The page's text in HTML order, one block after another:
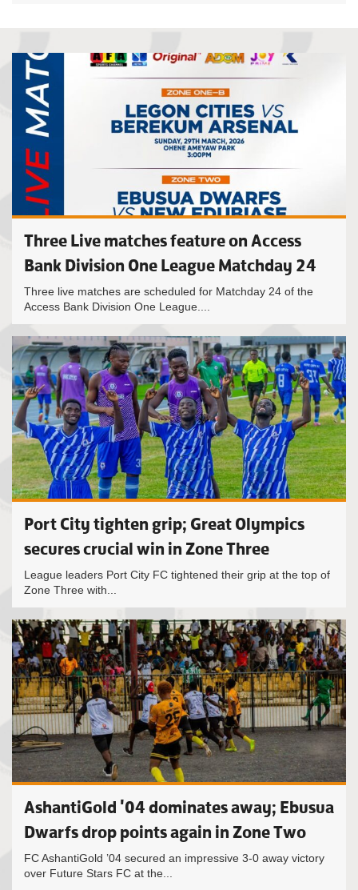
Three Live matches feature on Access
Bank Division One League Matchday 24
Three live matches are scheduled for Matchday 24 of the
Access Bank Division One League....
Port City tighten grip; Great Olympics
secures crucial win in Zone Three
League leaders Port City FC tightened their grip at the top of
Zone Three with...
AshantiGold '04 dominates away; Ebusua
Dwarfs drop points again in Zone Two
FC AshantiGold ’04 secured an impressive 3-0 away victory
over Future Stars FC at the...